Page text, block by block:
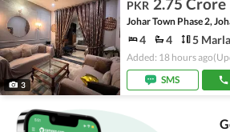
3
PKR
Johar Town Phase 2,
4 4 5 Marla
Added: 18 hours ago
SMS